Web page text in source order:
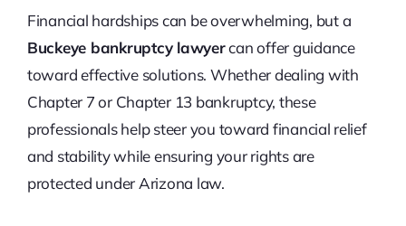
Financial hardships can be overwhelming, but a
Buckeye bankruptcy lawyercan offer guidance
toward effective solutions. Whether dealing with
Chapter 7 or Chapter 13 bankruptcy, these
professionals help steer you toward financial relief
and stability while ensuring your rights are
protected under Arizona law.